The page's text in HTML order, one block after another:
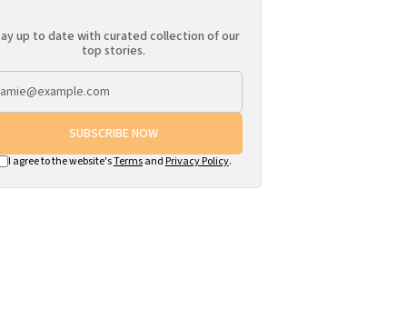
up to date with curated collection of our
top stories.
SUBSCRIBE NOW
I agree to the website'sTermsand Privacy Policy.